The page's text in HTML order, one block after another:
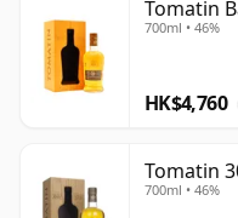
Tomatin
700ml • 46%
HK$4,760
Tomatin
700ml • 46%